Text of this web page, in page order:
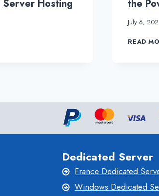
Hosting
the
July 6,
READ
Dedicated Server
France Dedicated
Windows Dedicated